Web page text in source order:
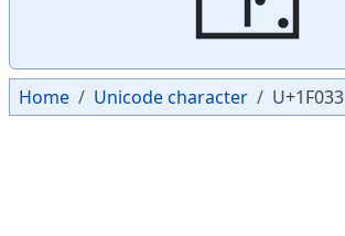
Home Unicode character U+1F033